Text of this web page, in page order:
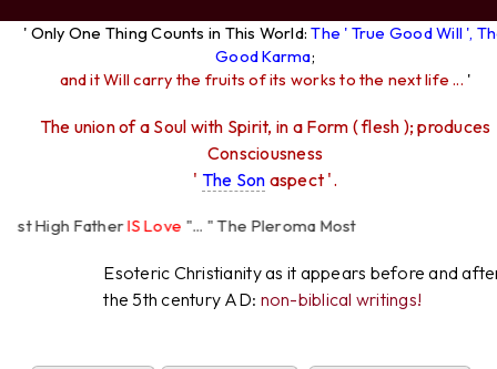
' Only One Thing Counts in This World:The ' True Good Will ',
Good Karma;
and it Will carry the fruits of its works to the next life ... '
The union of a Soul with Spirit, in a Form ( flesh ); produces
Consciousness
' The Son aspect '.
FatherIS Love"... " The Pleroma Most
Esoteric Christianity as it appears before and
the 5th century AD: non-biblical writings!